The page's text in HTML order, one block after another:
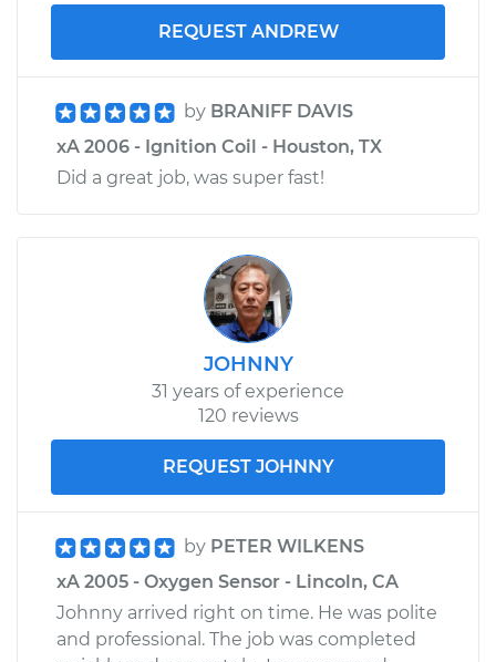
REQUEST ANDREW
by BRANIFF DAVIS
xA 2006 - Ignition Coil - Houston, TX
Did a great job, was super fast!
JOHNNY
31 years of experience
120 reviews
REQUEST JOHNNY
by PETER WILKENS
xA 2005 - Oxygen Sensor - Lincoln, CA
Johnny arrived right on time. He was polite
and professional. The job was completed